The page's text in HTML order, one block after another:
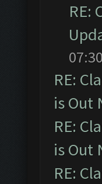
RE:
RE:
is Out
RE:
is Out
RE: